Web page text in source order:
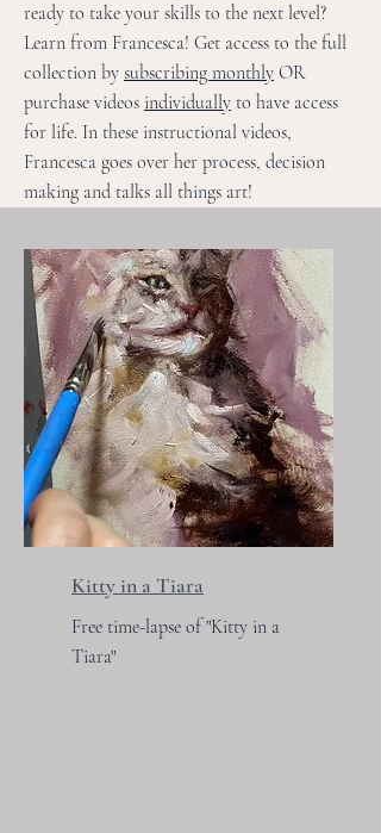
ready to take your skills to the next level?
Learn from Francesca! Get access to the full
collection by subscribing monthly OR
purchase videos individually to have access
for life. In these instructional videos,
Francesca goes over her process, decision
making and talks all things art!
Kitty in a Tiara
Free time-lapse of "Kitty in a
Tiara"